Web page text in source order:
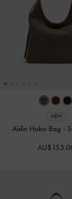
NEW
Aislin Hobo Bag -